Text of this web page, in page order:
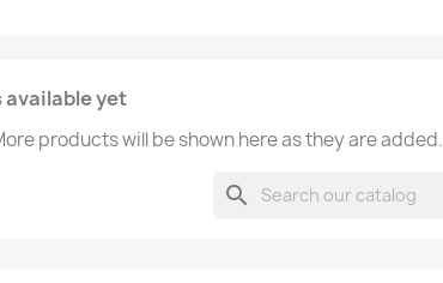
available yet
products will be shown here as they are added.
search